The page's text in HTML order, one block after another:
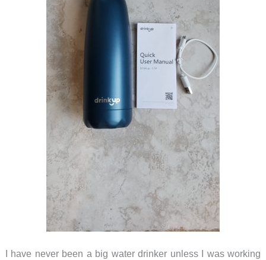
I have never been a big water drinker unless I was working